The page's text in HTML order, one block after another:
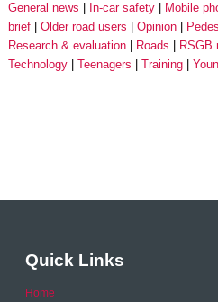
General news
In-car safety Mobile
brief
Older road users Opinion
Research & evaluation
Roads RSGB
Technology
Teenagers Training
Quick Links
Home